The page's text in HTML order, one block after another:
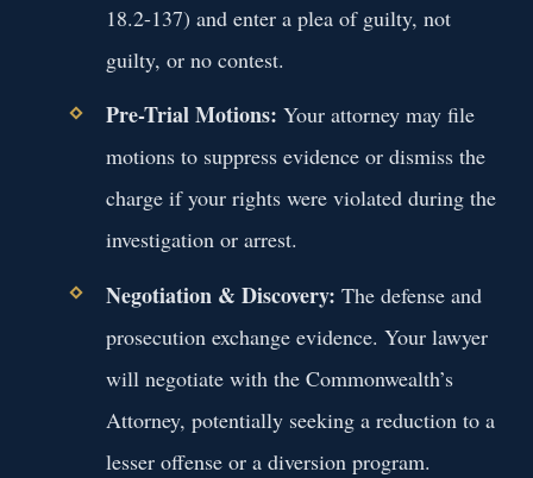
18.2-137) and enter a plea of guilty, not
guilty, or no contest.
Pre-Trial Motions: Your attorney may file
motions to suppress evidence or dismiss the
charge if your rights were violated during the
investigation or arrest.
Negotiation & Discovery: The defense and
prosecution exchange evidence. Your lawyer
will negotiate with the Commonwealth’s
Attorney, potentially seeking a reduction to a
lesser offense or a diversion program.